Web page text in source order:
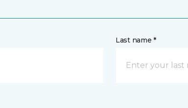
Last name *